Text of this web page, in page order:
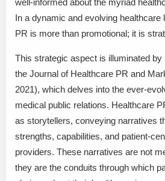
well-informed about the myriad
In a dynamic and evolving healthcare
PR is more than promotional; it is
This strategic aspect is illuminated by
the Journal of Healthcare PR and
2021), which delves into the ever-
medical public relations. Healthcare
as storytellers, conveying narratives
strengths, capabilities, and patient-
providers. These narratives are not
they are the conduits through which